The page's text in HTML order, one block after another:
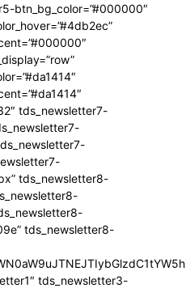
btn_bg_color=”#000000″
tds_newsletter7-
tds_newsletter8-
tds_newsletter8-
tds_newsletter3-